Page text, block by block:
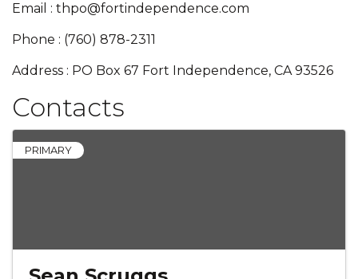
Email : thpo@fortindependence.com
Phone : (760) 878-2311
Address : PO Box 67 Fort Independence, CA 93526
Contacts
PRIMARY